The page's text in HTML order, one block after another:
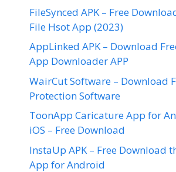
FileSynced APK – Free
File Hsot App (2023)
AppLinked APK – Download
App Downloader APP
WairCut Software – Download
Protection Software
ToonApp Caricature App for
iOS – Free Download
InstaUp APK – Free Download
App for Android